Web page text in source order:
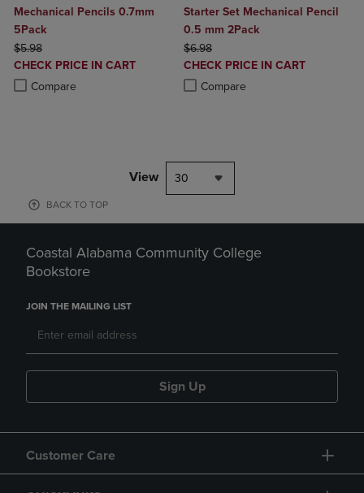
Mechanical Pencils 0.7mm
5Pack
ORIGINAL PRICE
$5.98
DISCOUNTED
PRICE
CHECK PRICE IN CART
Compare
Product added, Select 2 to 4 Products to Compare, Items added for
Product removed, Select 2 to 4 Products to Compare, Items added
Starter Set Mechanical Pencil
0.5 mm 2Pack
ORIGINAL PRICE
$6.98
DISCOUNTED
PRICE
CHECK PRICE IN CART
Compare
Product added, Select 2 to 4
Product removed, Select 2 to 4
View 30
BACK TO TOP
Coastal Alabama Community College
Bookstore
JOIN THE MAILING LIST
Sign Up
Customer Care